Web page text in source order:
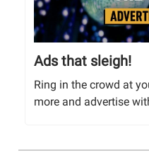
Ads that sleigh!
Ring in the crowd at
more and advertise